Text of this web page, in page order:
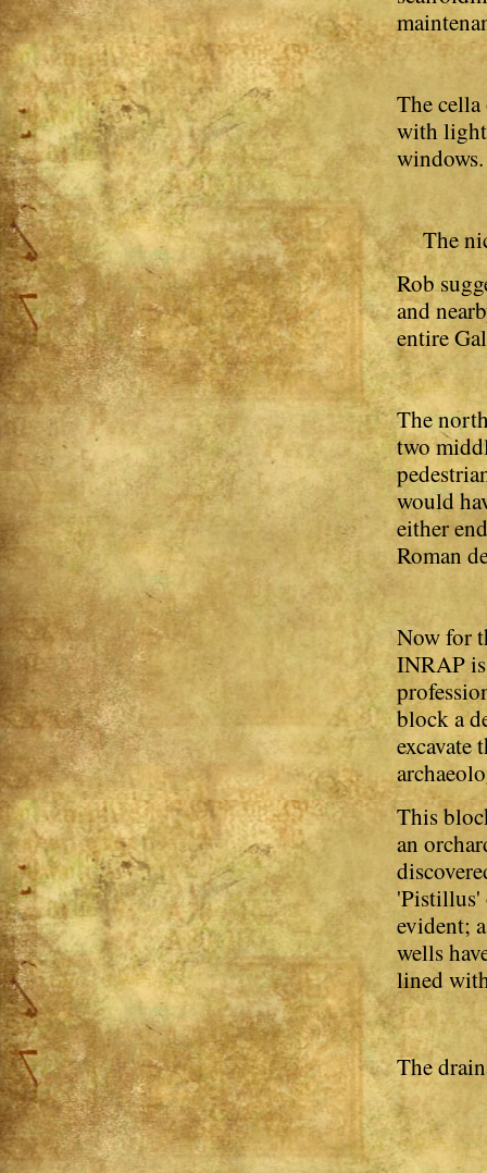
The cella
with
The
Rob
and
entire
The
two
would
either
Roman
Now for
INRAP
block a
excavate
This
an
'Pistillus'
evident;
wells
lined
The